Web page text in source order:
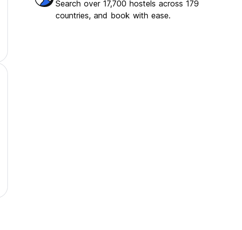
Search over 17,700 hostels across 179
countries, and book with ease.